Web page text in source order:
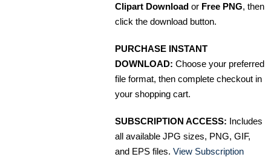
Clipart Download or Free PNG, then
click the download button.
PURCHASE INSTANT
DOWNLOAD: Choose your preferred
file format, then complete checkout in
your shopping cart.
SUBSCRIPTION ACCESS: Includes
all available JPG sizes, PNG, GIF,
and EPS files. View Subscription